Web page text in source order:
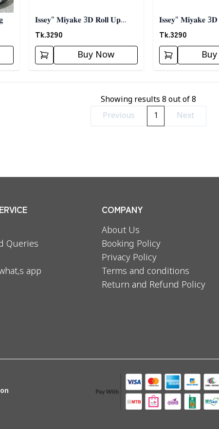
𝐈𝐬𝐬𝐞𝐲" 𝐌𝐢𝐲𝐚𝐤𝐞 3𝐃 𝐑𝐨𝐥𝐥 𝐔𝐩
𝐓𝐫𝐚𝐯𝐞𝐥 𝐁𝐚𝐠
Tk.3290
Buy Now
𝐈𝐬𝐬𝐞𝐲" 𝐌𝐢𝐲𝐚𝐤𝐞
𝐓𝐫𝐚𝐯𝐞𝐥 𝐁𝐚𝐠 - 𝐁𝐥𝐚𝐜𝐤
Tk.3290
Showing results 8 out of8
Previous
1 Next
Queries
app
COMPANY
About Us
Booking Policy
Privacy Policy
Terms and conditions
Return and Refund Policy